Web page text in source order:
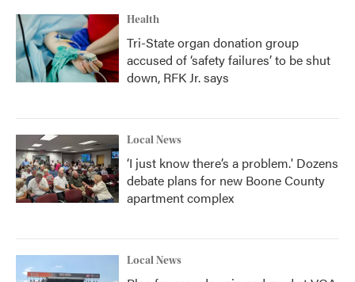
Health
Tri-State organ donation group
accused of ‘safety failures’ to be shut
down, RFK Jr. says
Local News
‘I just know there’s a problem.' Dozens
debate plans for new Boone County
apartment complex
Local News